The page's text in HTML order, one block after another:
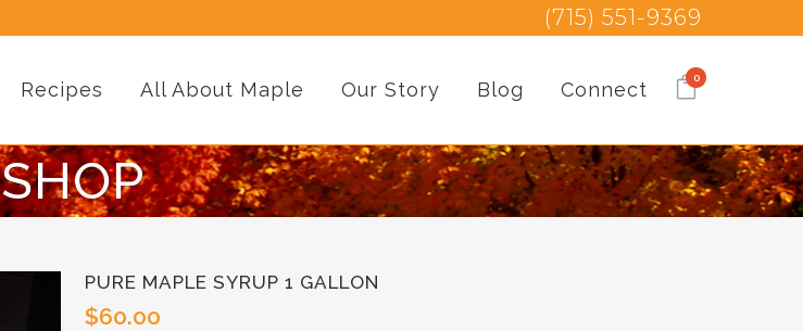
(715) 551-9369
0
Recipes All About Maple Our Story Blog Connect
SHOP
PURE MAPLE SYRUP 1 GALLON
$60.00